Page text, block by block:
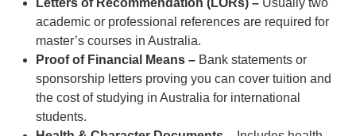
academic or professional references are required for
master’s courses in Australia.
Proof of Financial Means – Bank statements or
sponsorship letters proving you can cover tuition and
the cost of studying in Australia for international
students.